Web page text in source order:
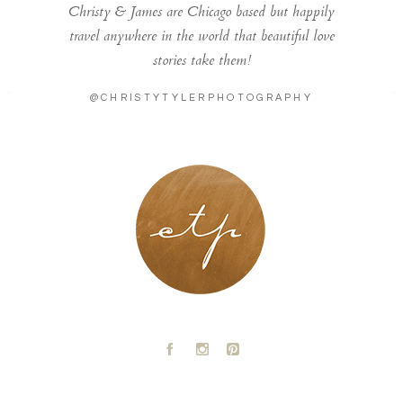
Christy & James are Chicago based but happily
travel anywhere in the world that beautiful love
stories take them!
@CHRISTYTYLERPHOTOGRAPHY
LONDON - PARIS
A C D